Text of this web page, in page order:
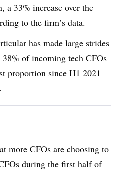
a 33% increase over the
to the firm’s data.
has made large strides
of incoming tech CFOs
proportion since H1 2021
more CFOs are choosing to
during the first half of